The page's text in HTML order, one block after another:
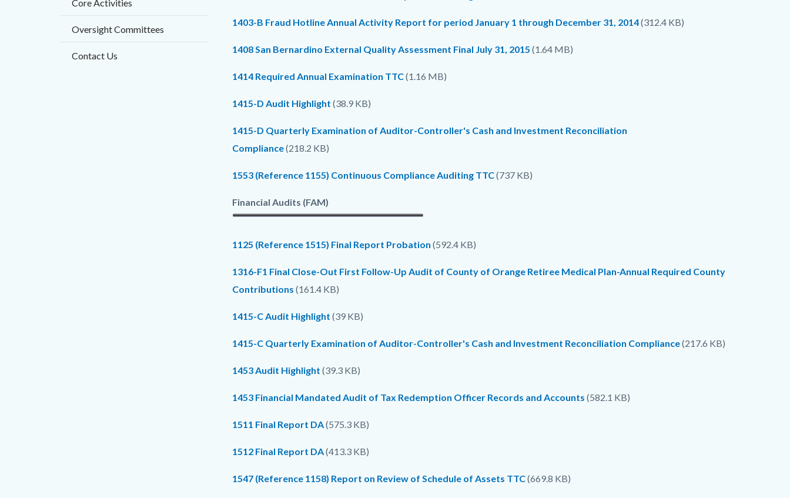
Core Activities
Oversight Committees
Contact Us
content
1786056362
1403-B Fraud Hotline Annual Activity Report for period January 1 through December 31, 2014(312.4 KB)
1408 San Bernardino External Quality Assessment Final July 31, 2015 (1.64 MB)
1414 Required Annual Examination TTC(1.16 MB)
1415-D Audit Highlight (38.9 KB)
1415-D Quarterly Examination of Auditor-Controller's Cash and Investment Reconciliation
Compliance(218.2 KB)
1553 (Reference 1155) Continuous Compliance Auditing TTC(737 KB)
Financial Audits (FAM)
1125 (Reference 1515) Final Report Probation (592.4 KB)
1316-F1 Final Close-Out First Follow-Up Audit of County of Orange Retiree Medical Plan-Annual Required County
Contributions (161.4 KB)
1415-C Audit Highlight (39 KB)
1415-C Quarterly Examination of Auditor-Controller's Cash and Investment Reconciliation Compliance(217.6 KB)
1453 Audit Highlight (39.3 KB)
1453 Financial Mandated Audit of Tax Redemption Officer Records and Accounts (582.1 KB)
1511 Final Report DA(575.3 KB)
1512 Final Report DA(413.3 KB)
1547 (Reference 1158) Report on Review of Schedule of Assets TTC(669.8 KB)